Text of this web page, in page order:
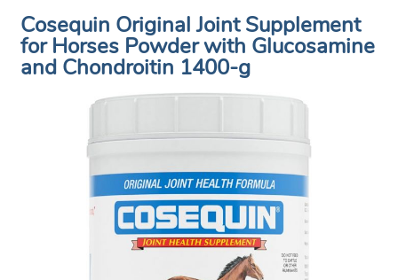
Cosequin Original Joint Supplement
for Horses Powder with Glucosamine
and Chondroitin 1400-g